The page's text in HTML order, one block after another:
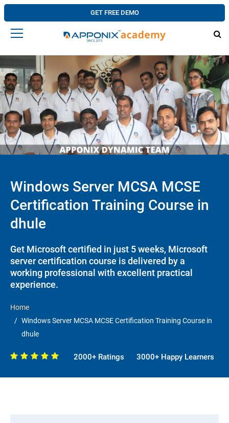
GET FREE DEMO
Windows Server MCSA MCSE
Certification Training Course in
dhule
Get Microsoft certified in just 5 weeks, Microsoft
server certification course is delivered by a
working professional with excellent practical
experience.
Home
Windows Server MCSA MCSE Certification Training Course in
dhule
2000+ Ratings 3000+ Happy Learners